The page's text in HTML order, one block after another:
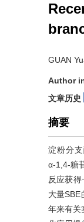
GUAN
Author
文章历史
摘要
淀粉分
α-1,4-糖
反应获
大量
年来有关